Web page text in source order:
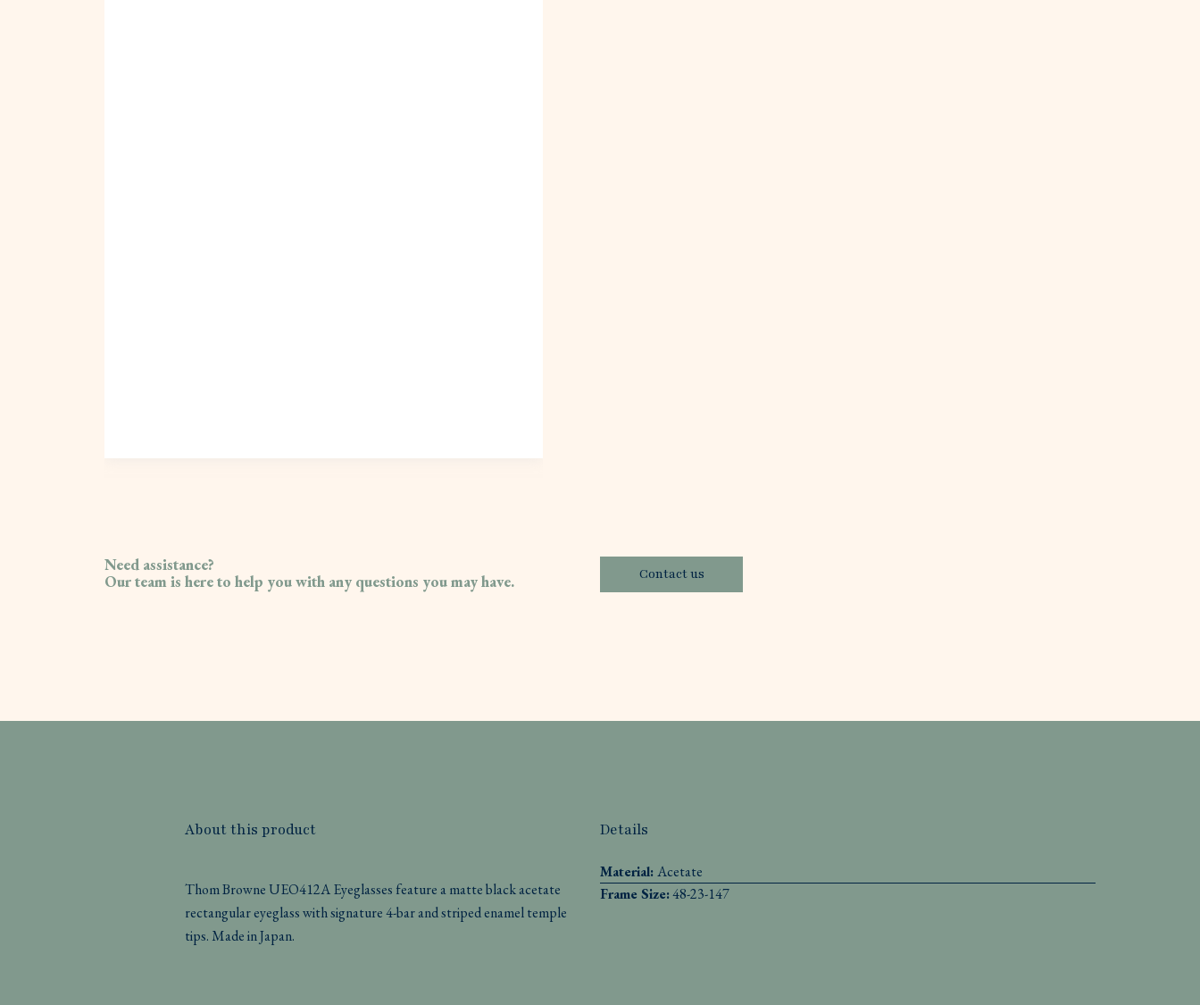
Need assistance?
Our team is here to help you with any questions you may have.
Contact us
About this product
Thom Browne UEO412A Eyeglasses feature a matte black acetate
rectangular eyeglass with signature 4-bar and striped enamel temple
tips. Made in Japan.
Details
Material:Acetate
Frame Size:48-23-147